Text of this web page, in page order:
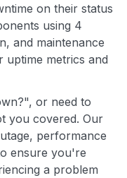
on their status
using 4
and maintenance
uptime metrics and
or need to
you covered. Our
performance
ensure you're
a problem